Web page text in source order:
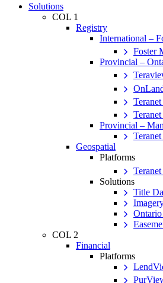
Solutions
COL 1
Registry
International –
Foster
Provincial –
Provincial –
Geospatial
Platforms
Solutions
Title
Ontario
COL 2
Financial
Platforms